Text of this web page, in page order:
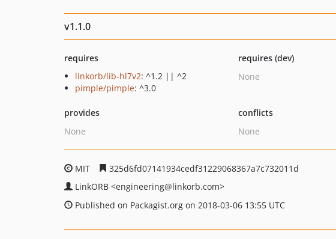
v1.1.0
requires
linkorb/lib-hl7v2: ^1.2 || ^2
pimple/pimple: ^3.0
requires (dev)
None
provides
None
conflicts
None
MIT
325d6fd07141934cedf31229068367a7c732011d
LinkORB <engineering@linkorb.com>
Published on Packagist.org on 2018-03-06 13:55 UTC